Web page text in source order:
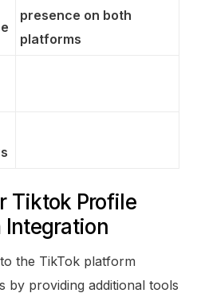
presence on both
platforms
Tiktok Profile
the TikTok platform
by providing additional tools